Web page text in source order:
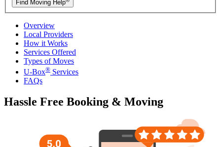
Find Moving Help
Overview
Local Providers
How it Works
Services Offered
Types of Moves
U-Box® Services
FAQs
Hassle Free Booking & Moving